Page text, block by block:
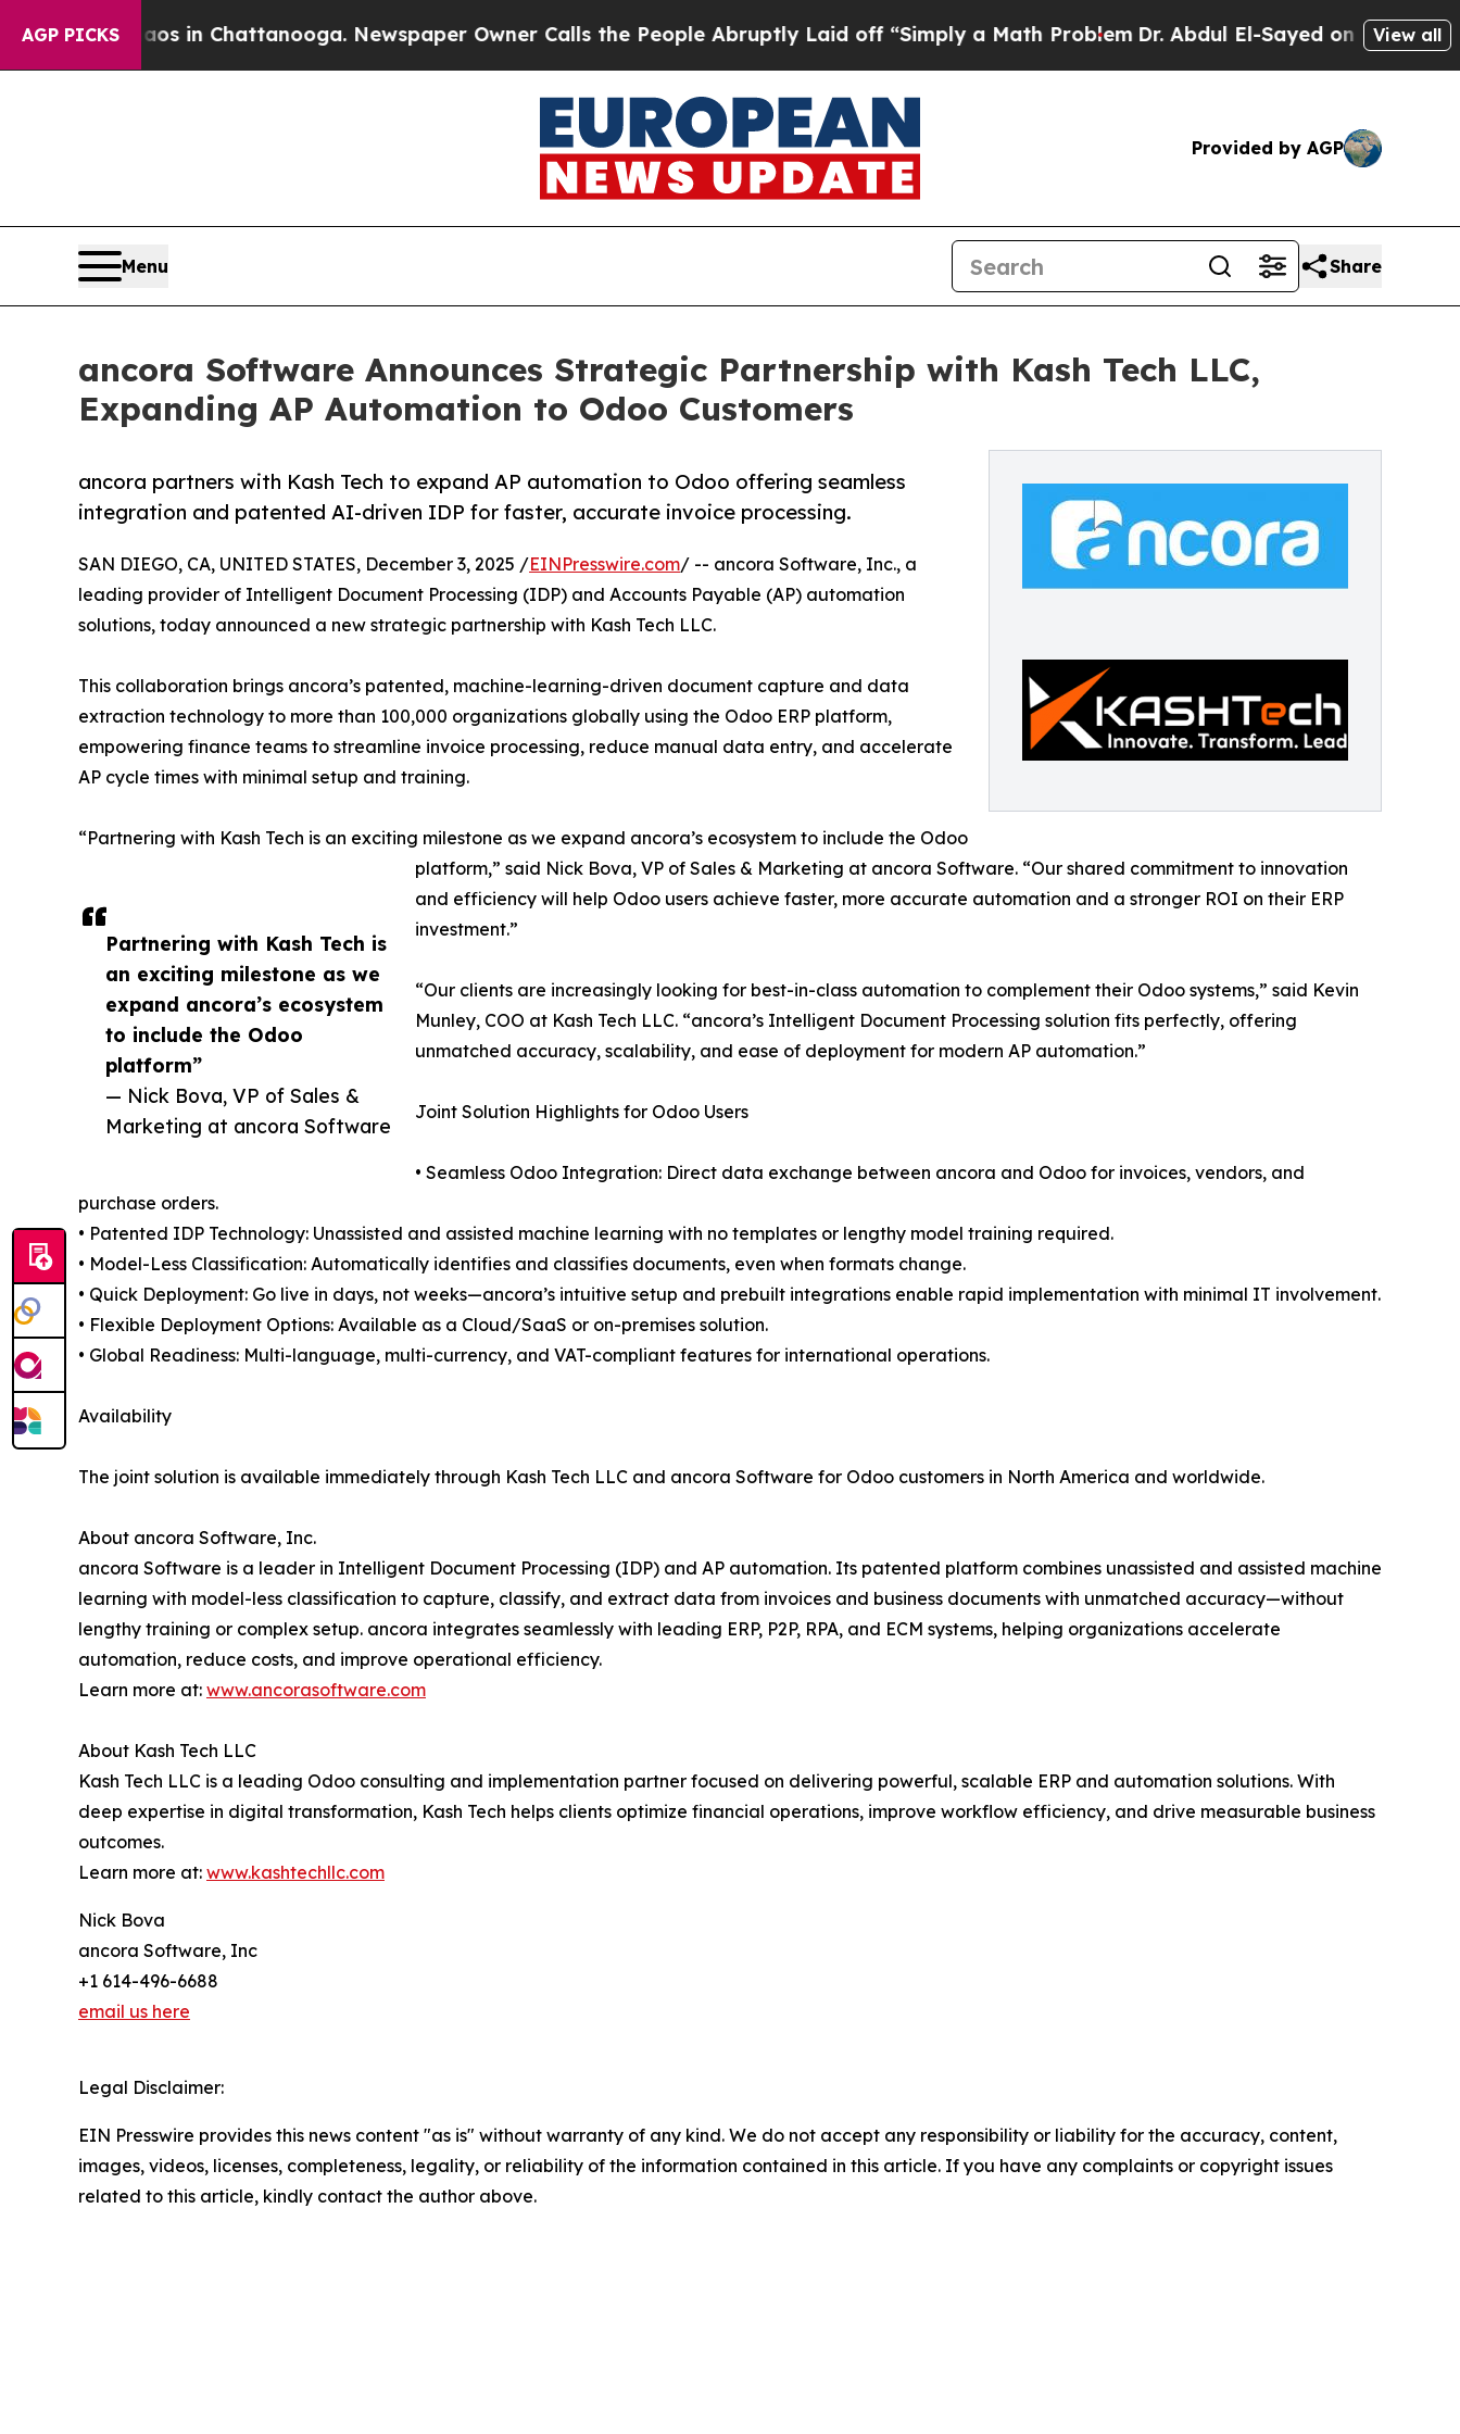
AGP PICKS
Chaos in Chattanooga. Newspaper Owner Calls the People Abruptly Laid off “Simply a Math ProblemDr. Abdul El-Sayed on Historic View all
Provided by AGP
Menu Share
ancora Software Announces Strategic Partnership with Kash Tech LLC,
Expanding AP Automation to Odoo Customers
ancora partners with Kash Tech to expand AP automation to Odoo offering seamless
integration and patented AI-driven IDP for faster, accurate invoice processing.
Partnering with Kash Tech is
an exciting milestone as we
expand ancora’s ecosystem
to include the Odoo
platform”
— Nick Bova, VP of Sales &
Marketing at ancora Software
SAN DIEGO, CA, UNITED STATES, December 3, 2025 /EINPresswire.com/ -- ancora Software, Inc., a
leading provider of Intelligent Document Processing (IDP) and Accounts Payable (AP) automation
solutions, today announced a new strategic partnership with Kash Tech LLC.
This collaboration brings ancora’s patented, machine-learning-driven document capture and data
extraction technology to more than 100,000 organizations globally using the Odoo ERP platform,
empowering finance teams to streamline invoice processing, reduce manual data entry, and accelerate
AP cycle times with minimal setup and training.
“Partnering with Kash Tech is an exciting milestone as we expand ancora’s ecosystem to include the Odoo
platform,” said Nick Bova, VP of Sales & Marketing at ancora Software. “Our shared commitment to innovation
and efficiency will help Odoo users achieve faster, more accurate automation and a stronger ROI on their ERP
investment.”
“Our clients are increasingly looking for best-in-class automation to complement their Odoo systems,” said Kevin
Munley, COO at Kash Tech LLC. “ancora’s Intelligent Document Processing solution fits perfectly, offering
unmatched accuracy, scalability, and ease of deployment for modern AP automation.”
Joint Solution Highlights for Odoo Users
• Seamless Odoo Integration: Direct data exchange between ancora and Odoo for invoices, vendors, and
purchase orders.
• Patented IDP Technology: Unassisted and assisted machine learning with no templates or lengthy model training required.
• Model-Less Classification: Automatically identifies and classifies documents, even when formats change.
• Quick Deployment: Go live in days, not weeks—ancora’s intuitive setup and prebuilt integrations enable rapid implementation with minimal IT involvement.
• Flexible Deployment Options: Available as a Cloud/SaaS or on-premises solution.
• Global Readiness: Multi-language, multi-currency, and VAT-compliant features for international operations.
Availability
The joint solution is available immediately through Kash Tech LLC and ancora Software for Odoo customers in North America and worldwide.
About ancora Software, Inc.
ancora Software is a leader in Intelligent Document Processing (IDP) and AP automation. Its patented platform combines unassisted and assisted machine
learning with model-less classification to capture, classify, and extract data from invoices and business documents with unmatched accuracy—without
lengthy training or complex setup. ancora integrates seamlessly with leading ERP, P2P, RPA, and ECM systems, helping organizations accelerate
automation, reduce costs, and improve operational efficiency.
Learn more at: www.ancorasoftware.com
About Kash Tech LLC
Kash Tech LLC is a leading Odoo consulting and implementation partner focused on delivering powerful, scalable ERP and automation solutions. With
deep expertise in digital transformation, Kash Tech helps clients optimize financial operations, improve workflow efficiency, and drive measurable business
outcomes.
Learn more at: www.kashtechllc.com
Nick Bova
ancora Software, Inc
+1 614-496-6688
email us here
Legal Disclaimer:
EIN Presswire provides this news content "as is" without warranty of any kind. We do not accept any responsibility or liability for the accuracy, content,
images, videos, licenses, completeness, legality, or reliability of the information contained in this article. If you have any complaints or copyright issues
related to this article, kindly contact the author above.